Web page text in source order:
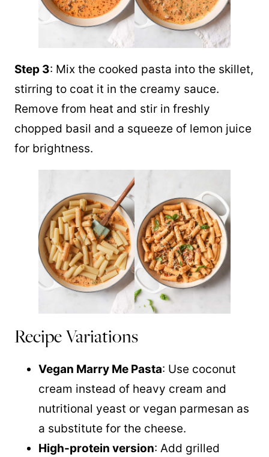
Step 3: Mix the cooked pasta into the skillet,
stirring to coat it in the creamy sauce.
Remove from heat and stir in freshly
chopped basil and a squeeze of lemon juice
for brightness.
Recipe Variations
Vegan Marry Me Pasta: Use coconut
cream instead of heavy cream and
nutritional yeast or vegan parmesan as
a substitute for the cheese.
High-protein version: Add grilled